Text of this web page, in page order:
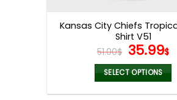
Kansas City Chiefs
Shirt V51
51.00$ Original
price
was:
51.00$.
35.99$
is:
SELECT OPTIONS